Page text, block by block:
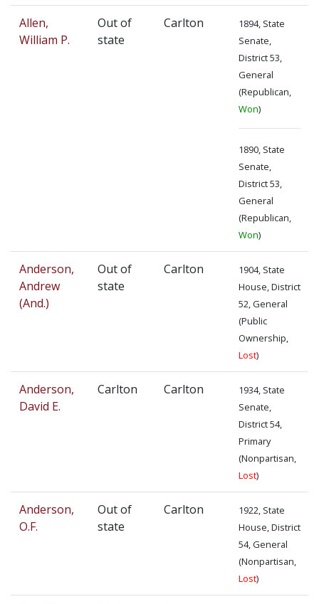
Allen,
William P.
Out of
state
Carlton
1894, State
Senate,
District 53,
General
(Republican,
Won)
1890, State
Senate,
District 53,
General
(Republican,
Won)
Anderson,
Andrew
(And.)
Out of
state
Carlton
1904, State
House, District
52, General
(Public
Ownership,
Lost)
Anderson,
David E.
Carlton Carlton
1934, State
Senate,
District 54,
Primary
(Nonpartisan,
Lost)
Anderson,
O.F.
Out of
state
Carlton
1922, State
House, District
54, General
(Nonpartisan,
Lost)